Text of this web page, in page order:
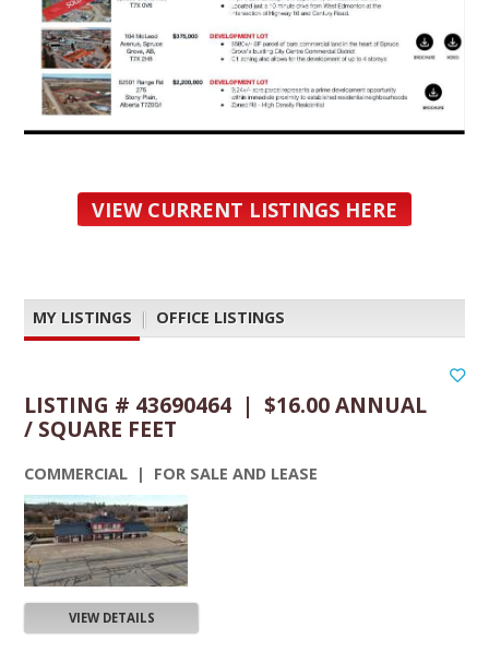
VIEW CURRENT LISTINGS HERE
MY LISTINGS | OFFICE LISTINGS
LISTING # 43690464 | $16.00 ANNUAL
/ SQUARE FEET
COMMERCIAL | FOR SALE AND LEASE
VIEW DETAILS